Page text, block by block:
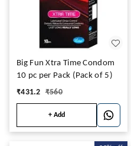
Big Fun Xtra Time Condom
10 pc per Pack (Pack of 5)
₹431.2 ₹560
+ Add